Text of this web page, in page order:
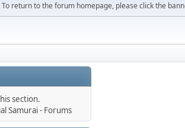
To return to the forum homepage, please click the
section.
Samurai - Forums